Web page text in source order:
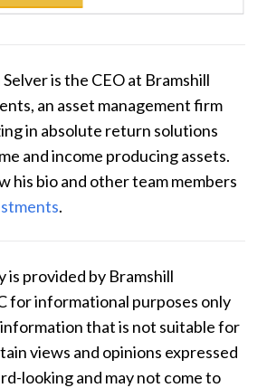
is the CEO at Bramshill
an asset management firm
in absolute return solutions
and income producing assets.
his bio and other team members
.
is provided by Bramshill
for informational purposes only
that is not suitable for
views and opinions expressed
looking and may not come to